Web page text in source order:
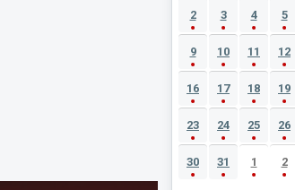
2 3 4 5
9 10 11 12
16 17 18 19
23 24 25 26
30 31 1 2